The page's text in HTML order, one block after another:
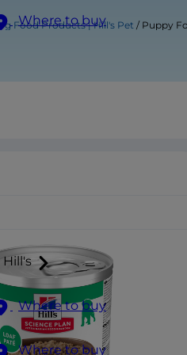
Where to buy
Where to buy
Where to buy
Food Products | Hill's Pet Puppy